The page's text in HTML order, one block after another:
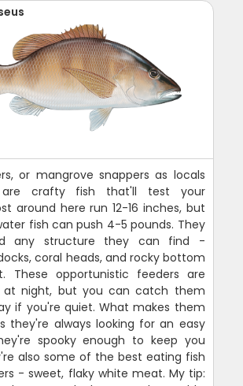
or mangrove snappers as locals
crafty fish that'll test your
around here run 12-16 inches, but
fish can push 4-5 pounds. They
any structure they can find -
coral heads, and rocky bottom
These opportunistic feeders are
night, but you can catch them
if you're quiet. What makes them
they're always looking for an easy
spooky enough to keep you
also some of the best eating fish
- sweet, flaky white meat. My tip: